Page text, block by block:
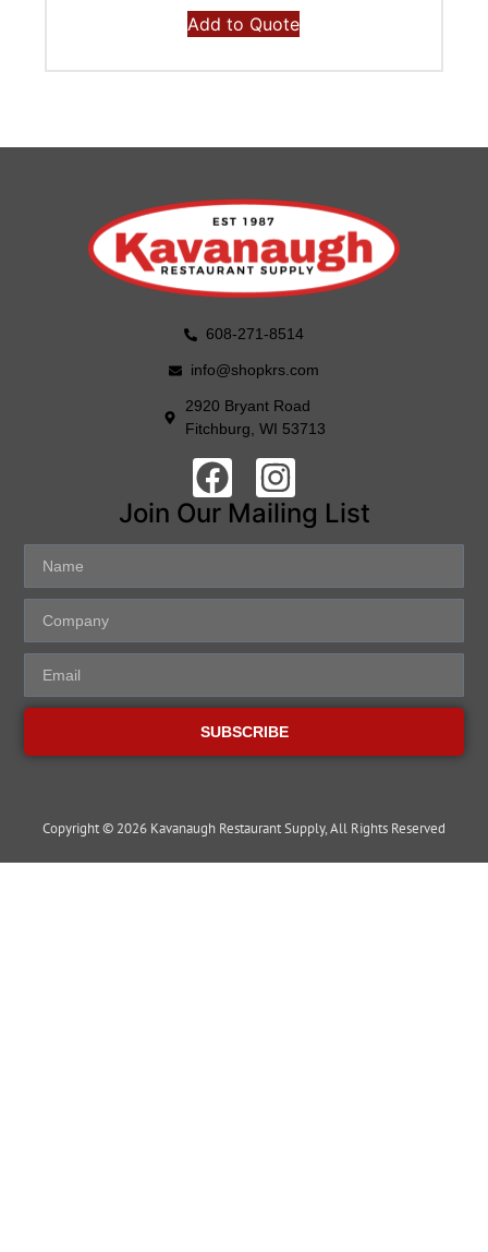
Add to Quote
608-271-8514
info@shopkrs.com
2920 Bryant Road
Fitchburg, WI 53713
Join Our Mailing List
SUBSCRIBE
Copyright © 2026 Kavanaugh Restaurant Supply, All Rights Reserved